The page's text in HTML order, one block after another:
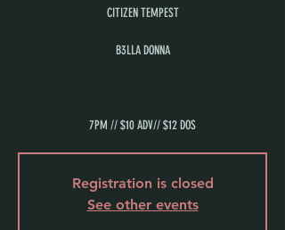
CITIZEN TEMPEST
B3LLA DONNA
7PM // $10 ADV// $12 DOS
Registration is closed
See other events